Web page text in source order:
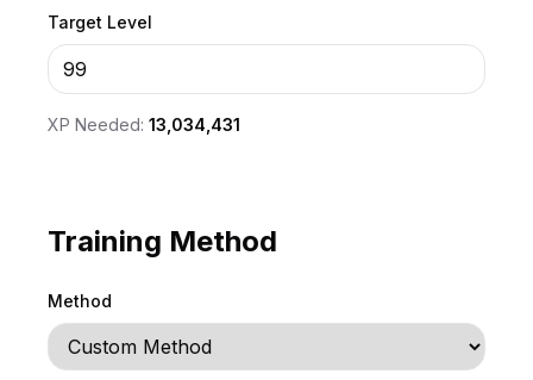
Target Level
XP Needed: 13,034,431
Training Method
Method